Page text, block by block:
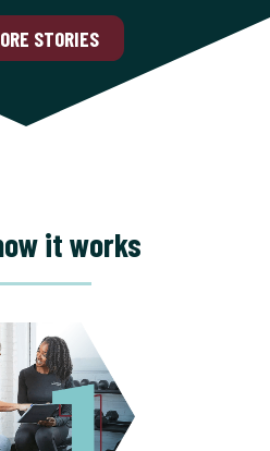
STORIES
it works